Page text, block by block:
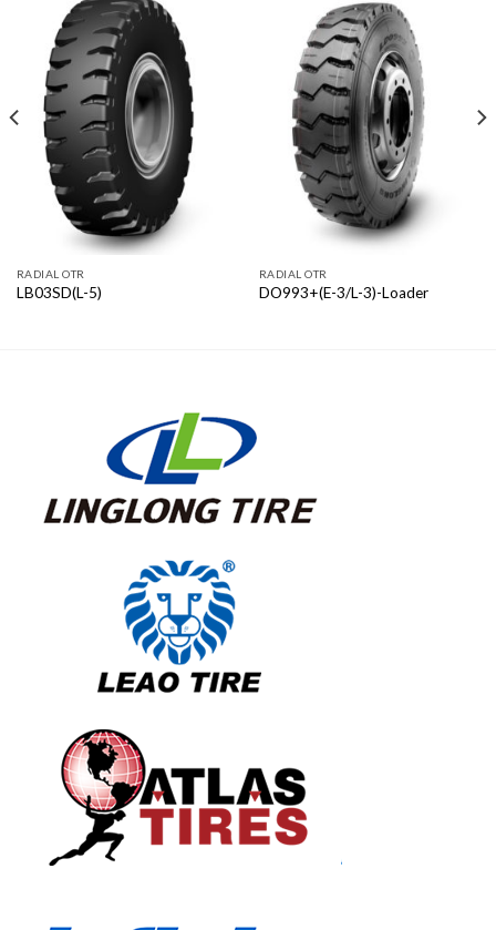
RADIAL OTR
LB03SD(L-5)
RADIAL OTR
DO993+(E-3/L-3)-Loader